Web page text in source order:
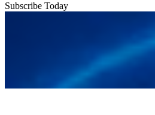
Subscribe Today